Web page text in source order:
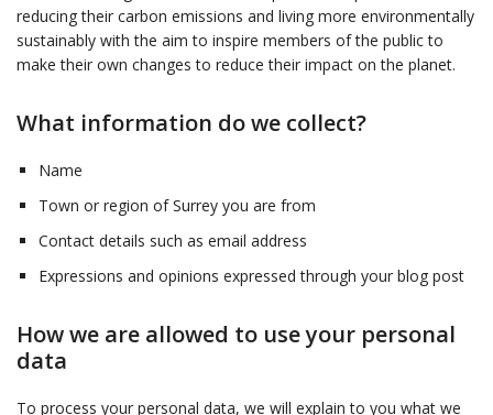
reducing their carbon emissions and living more environmentally
sustainably with the aim to inspire members of the public to
make their own changes to reduce their impact on the planet.
What information do we collect?
Name
Town or region of Surrey you are from
Contact details such as email address
Expressions and opinions expressed through your blog post
How we are allowed to use your personal
data
To process your personal data, we will explain to you what we